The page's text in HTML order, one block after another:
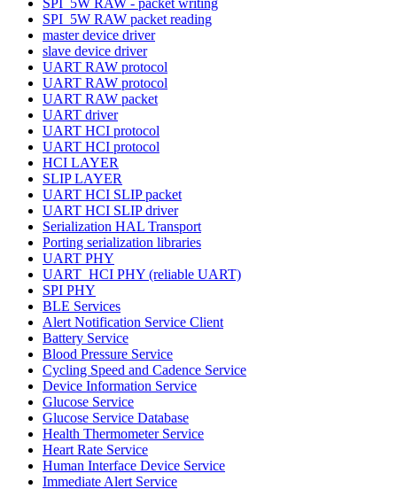
SPI_5W RAW packet reading
master device driver
slave device driver
UART RAW protocol
UART RAW protocol
UART RAW packet
UART driver
UART HCI protocol
UART HCI protocol
HCI LAYER
SLIP LAYER
UART HCI SLIP packet
UART HCI SLIP driver
Serialization HAL Transport
Porting serialization libraries
UART PHY
UART_HCI PHY (reliable UART)
SPI PHY
BLE Services
Alert Notification Service Client
Battery Service
Blood Pressure Service
Cycling Speed and Cadence Service
Device Information Service
Glucose Service
Glucose Service Database
Health Thermometer Service
Heart Rate Service
Human Interface Device Service
Immediate Alert Service